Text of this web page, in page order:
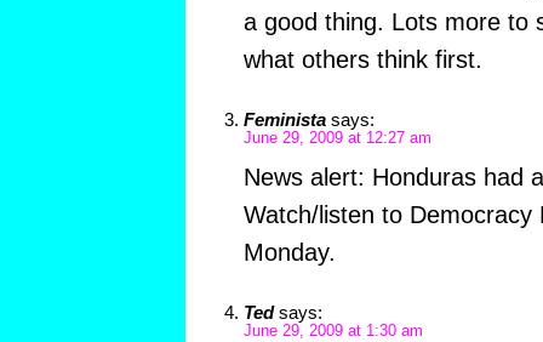
a good thing. Lots more to
what others think first.
Feminista says:
June 29, 2009 at 12:27 am
News alert: Honduras had
Watch/listen to Democracy
Monday.
Ted says:
June 29, 2009 at 1:30 am